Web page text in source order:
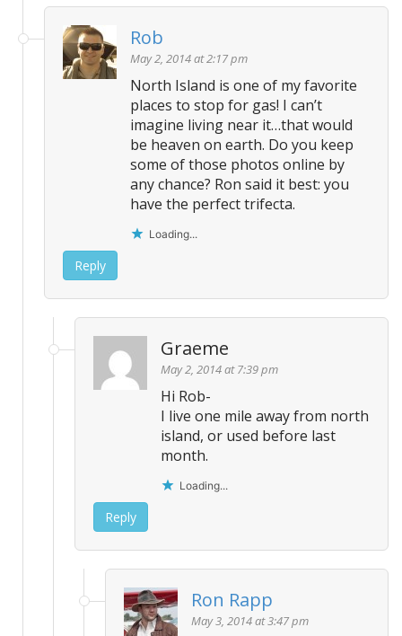
Rob
May 2, 2014 at 2:17 pm
North Island is one of my favorite
places to stop for gas! I can’t
imagine living near it…that would
be heaven on earth. Do you keep
some of those photos online by
any chance? Ron said it best: you
have the perfect trifecta.
Loading...
Reply
Graeme
May 2, 2014 at 7:39 pm
Hi Rob-
I live one mile away from north
island, or used before last
month.
Loading...
Reply
Ron Rapp
May 3, 2014 at 3:47 pm